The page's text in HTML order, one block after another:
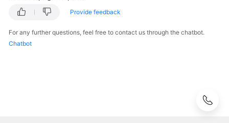
Provide feedback
For any further questions, feel free to contact us through the chatbot.
Chatbot